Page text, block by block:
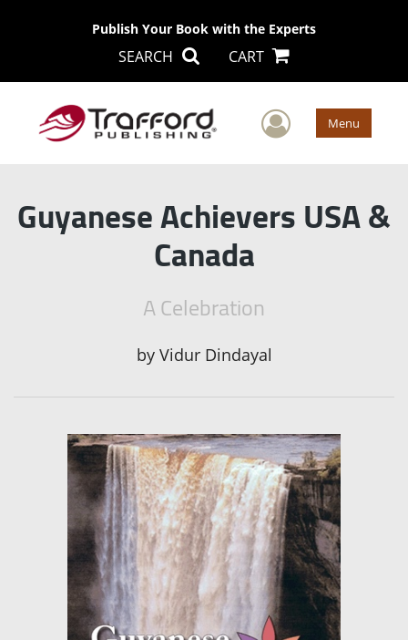
Publish Your Book with the Experts
SEARCH CART
User Menu
Guyanese Achievers USA &
Canada
A Celebration
by Vidur Dindayal